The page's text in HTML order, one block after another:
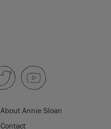
About Annie Sloan
Contact